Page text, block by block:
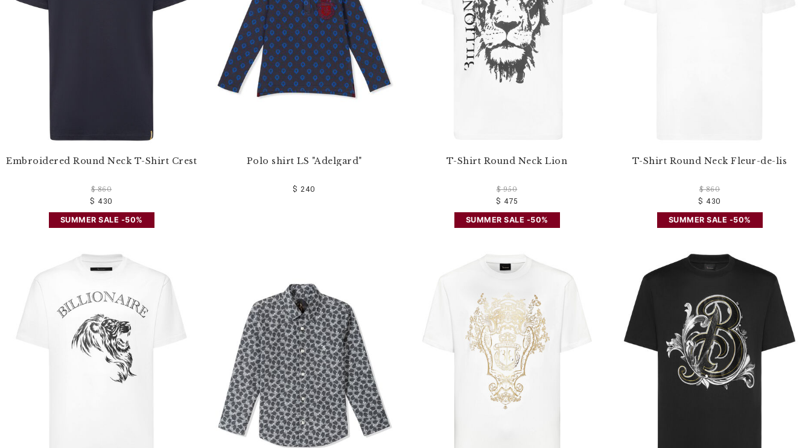
Embroidered Round Neck T-Shirt Crest
$ 860
$ 430
SUMMER SALE -50%
Polo shirt LS "Adelgard"
$ 240
T-Shirt Round Neck Lion
$ 950
$ 475
SUMMER SALE -50%
T-Shirt Round Neck Fleur-de-lis
$ 860
$ 430
SUMMER SALE -50%